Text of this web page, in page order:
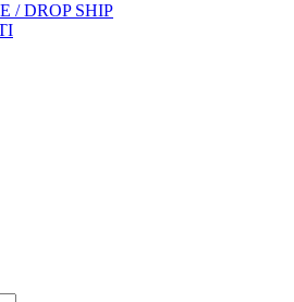
/ DROP SHIP